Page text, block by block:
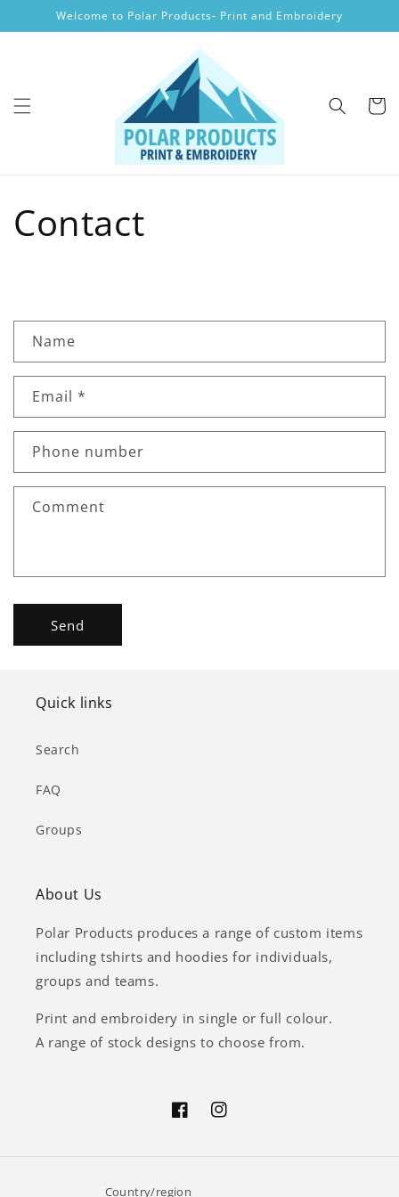
Skip to
content
Welcome to Polar Products- Print and Embroidery
Cart
Contact
n
a
t
f
Name
Email *
Phone number
Comment
Send
Quick links
Search
FAQ
Groups
About Us
Polar Products produces a range of custom items
including tshirts and hoodies for individuals,
groups and teams.
Print and embroidery in single or full colour.
A range of stock designs to choose from.
FacebookInstagram
Country/region